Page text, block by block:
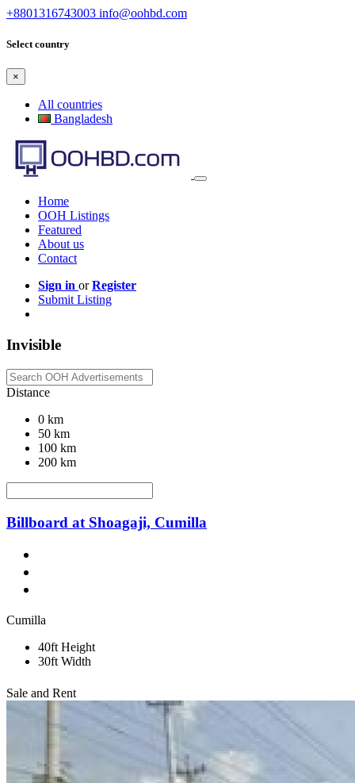
+8801316743003 info@oohbd.com
Select country
×
All countries
Bangladesh
Home
OOH Listings
Featured
About us
Contact
Sign in orRegister
Submit Listing
Invisible
Distance
0 km
50 km
100 km
200 km
Billboard at Shoagaji, Cumilla
Cumilla
40ft Height
30ft Width
Sale and Rent